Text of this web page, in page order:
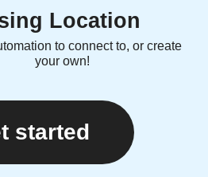
Location
to connect to, or create
your own!
started